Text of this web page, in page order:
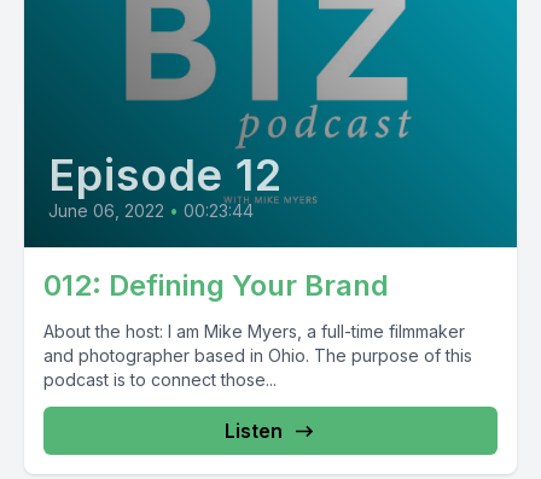
Episode 12
June 06, 2022 • 00:23:44
012: Defining Your Brand
About the host: I am Mike Myers, a full-time filmmaker
and photographer based in Ohio. The purpose of this
podcast is to connect those...
Listen